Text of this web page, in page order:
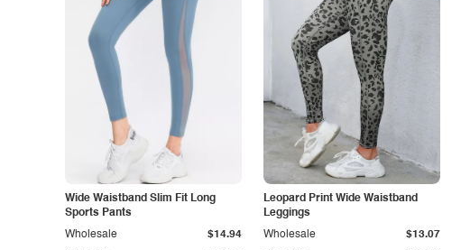
Wide Waistband Slim Fit Long
Sports Pants
Wholesale $14.94
Leopard Print Wide Waistband
Leggings
Wholesale $13.07